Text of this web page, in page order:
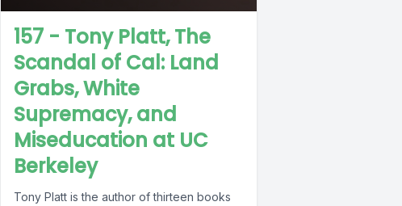
157 - Tony Platt, The
Scandal of Cal: Land
Grabs, White
Supremacy, and
Miseducation at UC
Berkeley
Tony Platt is the author of thirteen books